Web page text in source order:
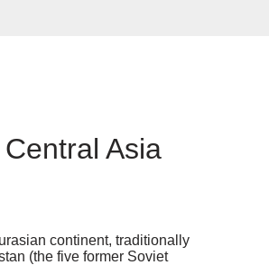
Asia
continent, traditionally
(the five former Soviet